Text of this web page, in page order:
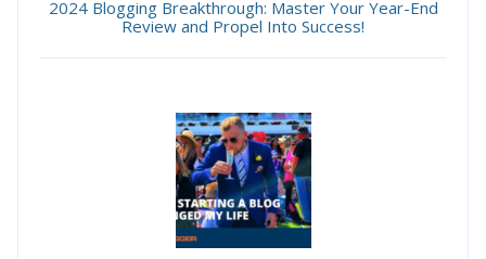
2024 Blogging Breakthrough: Master Your Year-End
Review and Propel Into Success!